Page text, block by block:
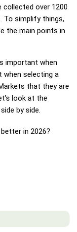
over 1200
To simplify things,
the main points in
important when
when selecting a
that they are
look at the
by side.